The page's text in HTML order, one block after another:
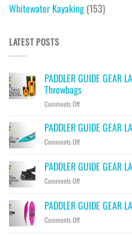
Whitewater Kayaking (153)
LATEST POSTS
PADDLER GUIDE GEAR
Throwbags
Comments Offon
GUIDE
GEAR
LAB:
–
Eagle
Throwbags
PADDLER GUIDE GEAR
Comments Offon
GUIDE
GEAR
LAB:
–
Kaholo
PADDLER GUIDE
Comments Offon
GUIDE
GEAR
LAB:
PADDLER GUIDE GEAR
Comments Offon